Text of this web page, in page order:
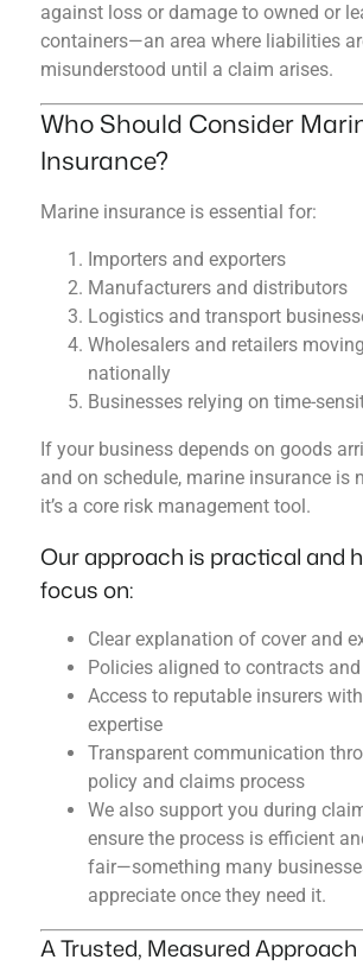
against loss or damage to owned or
containers—an area where liabilities
misunderstood until a claim arises.
Who Should Consider
Insurance?
Marine insurance is essential for:
Importers and exporters
Manufacturers and distributors
Logistics and transport
Wholesalers and retailers
nationally
Businesses relying on time-
If your business depends on goods
and on schedule, marine insurance is
it’s a core risk management tool.
Our approach is practical and
focus on:
Clear explanation of cover and
Policies aligned to contracts
Access to reputable insurers
expertise
Transparent communication
policy and claims process
We also support you during
ensure the process is efficient
fair—something many
appreciate once they need it.
A Trusted, Measured Approach